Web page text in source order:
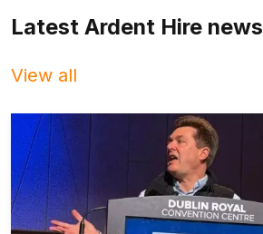
Latest Ardent Hire news
View all